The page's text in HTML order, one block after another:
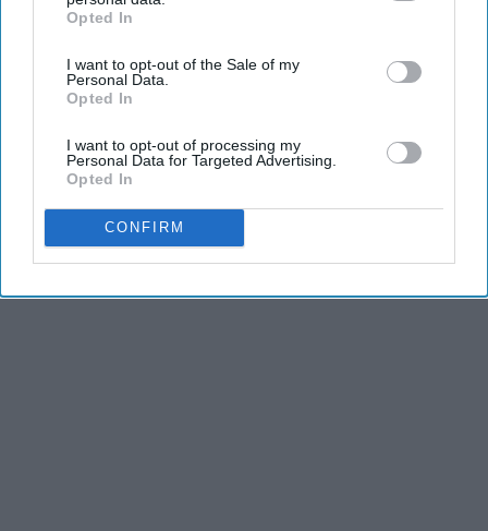
IAB’s list of downstream participants. This information may
Downstream Participantsthat may further disclose it to other
third parties.
Opted In
I want to opt-out of the Sale of my
Personal Data.
Opted In
I want to opt-out of processing my
Personal Data for Targeted Advertising.
Opted In
CONFIRM
dancers have incredible physical strength, agility,
and third is the competitiveness of dance.